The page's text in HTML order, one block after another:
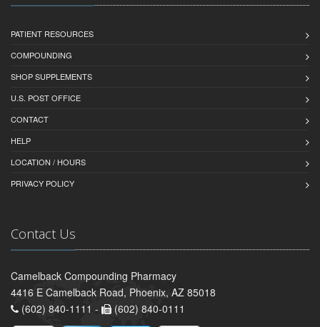
PATIENT RESOURCES
COMPOUNDING
SHOP SUPPLEMENTS
U.S. POST OFFICE
CONTACT
HELP
LOCATION / HOURS
PRIVACY POLICY
Contact Us
Camelback Compounding Pharmacy
4416 E Camelback Road, Phoenix, AZ 85018
(602) 840-1111 -
(602) 840-0111